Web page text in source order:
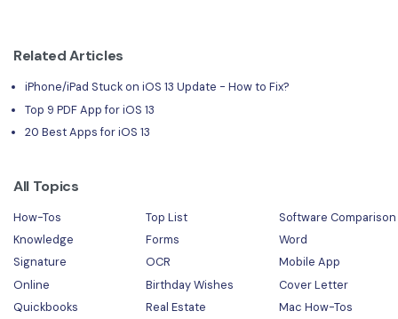
Related Articles
iPhone/iPad Stuck on iOS 13 Update - How to Fix?
Top 9 PDF App for iOS 13
20 Best Apps for iOS 13
All Topics
How-Tos Top List
Software Comparison
Knowledge
Forms
Word
Signature
OCR
Mobile App
Online
Birthday Wishes
Cover Letter
Quickbooks
Real Estate
Mac How-Tos